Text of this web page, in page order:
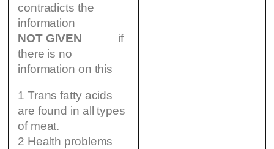
contradicts the
information
NOT GIVEN if
there is no
information on this
1 Trans fatty acids
are found in all types
of meat.
2 Health problems